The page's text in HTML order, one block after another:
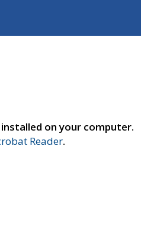
on your computer.
Reader.